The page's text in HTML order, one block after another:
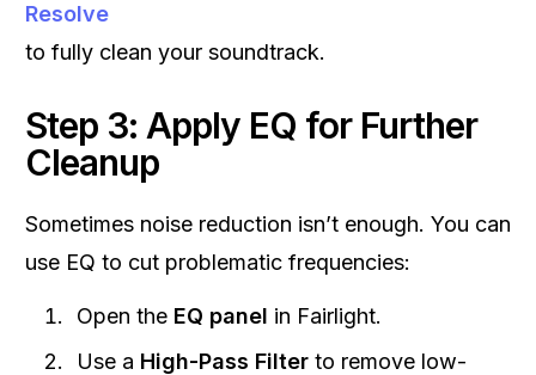
Resolve
to fully clean your soundtrack.
Step 3: Apply EQ for Further
Cleanup
Sometimes noise reduction isn’t enough. You can
use EQ to cut problematic frequencies:
Open the EQ panel in Fairlight.
Use a High-Pass Filter to remove low-